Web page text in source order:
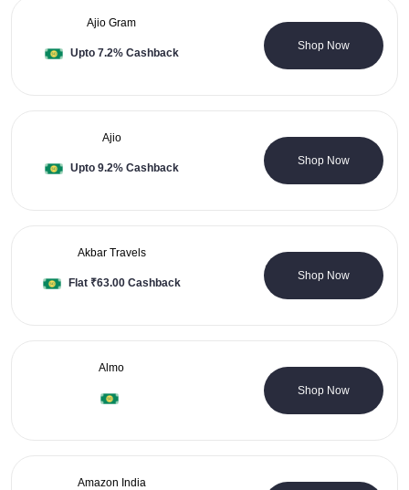
Ajio Gram
Upto 7.2% Cashback
0 Coupons
Shop Now
Ajio
Upto 9.2% Cashback
38 Coupons
Shop Now
Akbar Travels
Flat ₹63.00 Cashback
20 Coupons
Shop Now
Almo
5 Coupons
Shop Now
Amazon India